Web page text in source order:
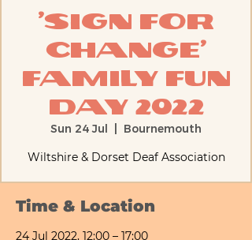
‘Sign for
Change’
Family Fun
Day 2022
Sun 24 Jul
Bournemouth
Wiltshire & Dorset Deaf Association
Time & Location
24 Jul 2022, 12:00 – 17:00